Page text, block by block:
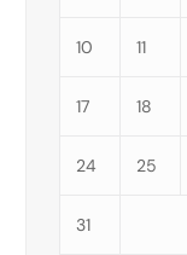
10 11
17 18
24 25
31